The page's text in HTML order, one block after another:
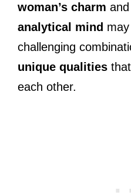
woman’s charm
analytical mind
challenging
unique qualities
each other.